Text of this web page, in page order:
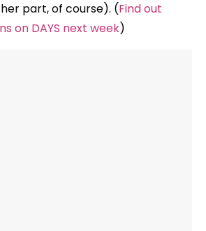
part, of course). (Find out
on DAYS next week)